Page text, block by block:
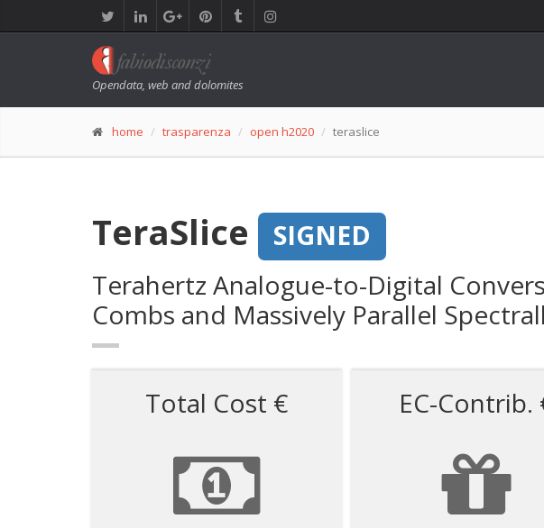
Opendata, web and dolomites
home trasparenza open h2020 teraslice
TeraSlice
SIGNED
Terahertz Analogue-to-Digital
Combs and Massively Parallel
Total Cost € EC-Contrib.